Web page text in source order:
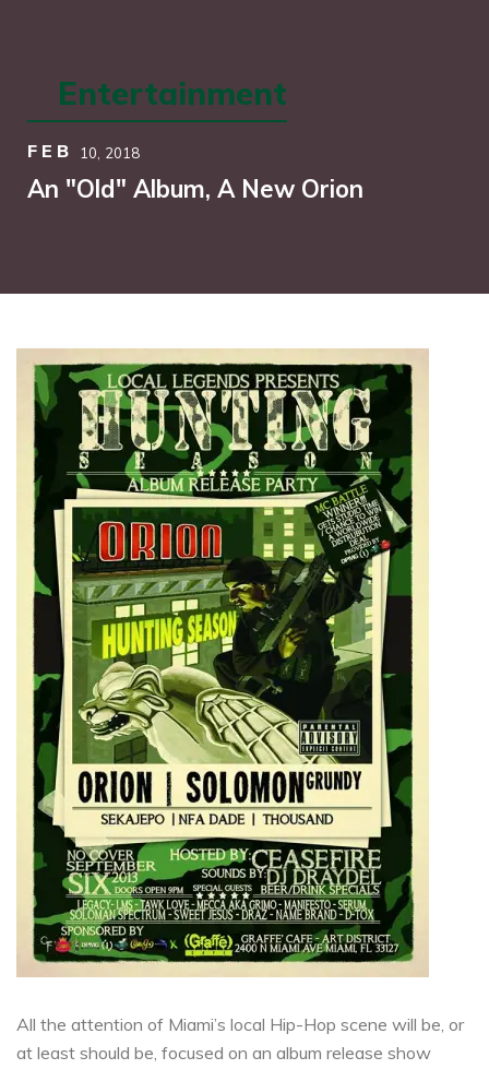
Entertainment
FEB 10, 2018
An "Old" Album, A New Orion
All the attention of Miami’s local Hip-Hop scene will be, or
at least should be, focused on an album release show